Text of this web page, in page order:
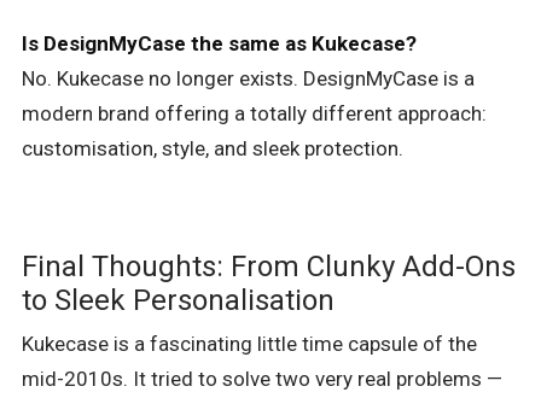
Is DesignMyCase the same as Kukecase?
No. Kukecase no longer exists. DesignMyCase is a
modern brand offering a totally different approach:
customisation, style, and sleek protection.
Final Thoughts: From Clunky Add-Ons
to Sleek Personalisation
Kukecase is a fascinating little time capsule of the
mid-2010s. It tried to solve two very real problems —